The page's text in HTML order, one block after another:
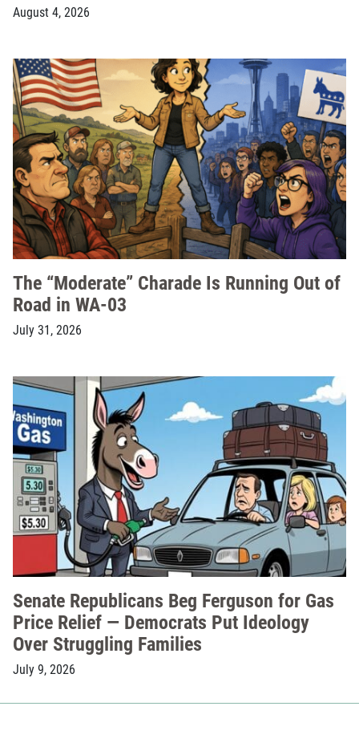
August 4, 2026
The “Moderate” Charade Is Running Out of
Road in WA-03
July 31, 2026
Senate Republicans Beg Ferguson for Gas
Price Relief — Democrats Put Ideology
Over Struggling Families
July 9, 2026